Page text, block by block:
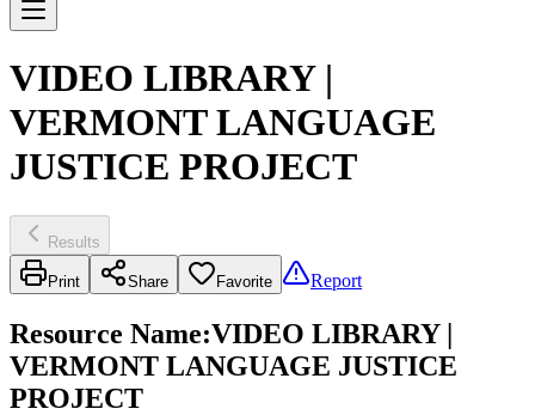
VIDEO LIBRARY |
VERMONT LANGUAGE
JUSTICE PROJECT
Results
Print Share Favorite Report
Resource Name:VIDEO LIBRARY |
VERMONT LANGUAGE JUSTICE
PROJECT